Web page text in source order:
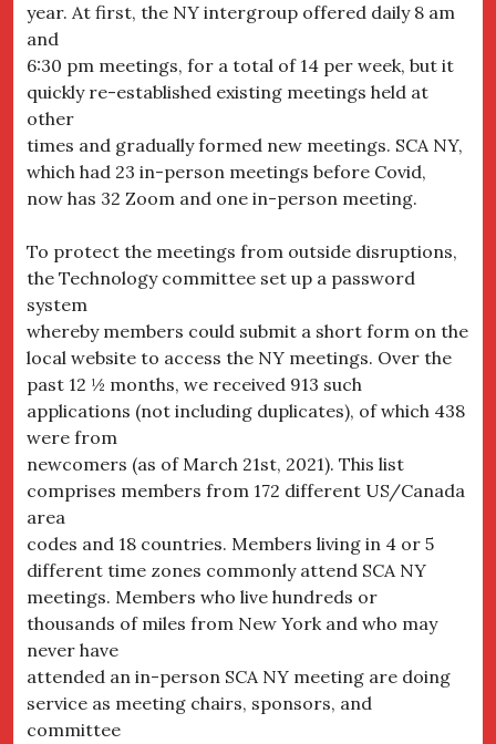
year. At first, the NY intergroup offered daily 8 am
and
6:30 pm meetings, for a total of 14 per week, but it
quickly re-established existing meetings held at
other
times and gradually formed new meetings. SCA NY,
which had 23 in-person meetings before Covid,
now has 32 Zoom and one in-person meeting.
To protect the meetings from outside disruptions,
the Technology committee set up a password
system
whereby members could submit a short form on the
local website to access the NY meetings. Over the
past 12 ½ months, we received 913 such
applications (not including duplicates), of which 438
were from
newcomers (as of March 21st, 2021). This list
comprises members from 172 different US/Canada
area
codes and 18 countries. Members living in 4 or 5
different time zones commonly attend SCA NY
meetings. Members who live hundreds or
thousands of miles from New York and who may
never have
attended an in-person SCA NY meeting are doing
service as meeting chairs, sponsors, and
committee